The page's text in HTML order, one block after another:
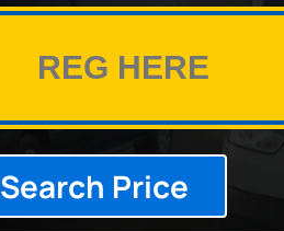
Search Price